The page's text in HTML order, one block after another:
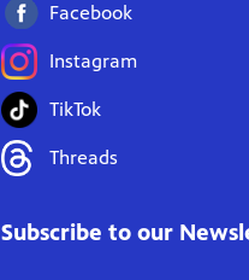
Facebook
Instagram
TikTok
Threads
Subscribe to our